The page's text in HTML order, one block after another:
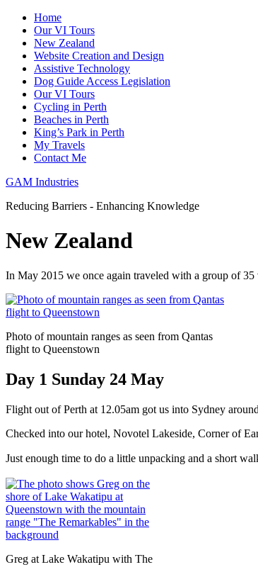
Home
Our VI Tours
New Zealand
Website Creation and Design
Assistive Technology
Dog Guide Access Legislation
Our VI Tours
Cycling in Perth
Beaches in Perth
King’s Park in Perth
My Travels
Contact Me
GAM Industries
Reducing Barriers - Enhancing Knowledge
New Zealand
In May 2015 we once again traveled with a group of
Photo of mountain ranges as seen from Qantas
flight to Queenstown
Day 1 Sunday 24 May
Flight out of Perth at 12.05am got us into Sydney
Checked into our hotel, Novotel Lakeside, Corner of
Just enough time to do a little unpacking and a short
Greg at Lake Wakatipu with The